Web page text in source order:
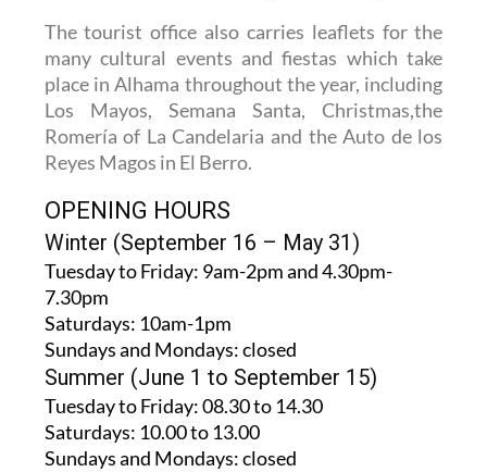
The tourist office also carries leaflets for the
many cultural events and fiestas which take
place in Alhama throughout the year, including
Los Mayos, Semana Santa, Christmas,the
Romería of La Candelaria and the Auto de los
Reyes Magos in El Berro.
OPENING HOURS
Winter (September 16 – May 31)
Tuesday to Friday: 9am-2pm and 4.30pm-
7.30pm
Saturdays: 10am-1pm
Sundays and Mondays:closed
Summer (June 1 to September 15)
Tuesday to Friday: 08.30 to 14.30
Saturdays: 10.00 to 13.00
Sundays and Mondays:closed